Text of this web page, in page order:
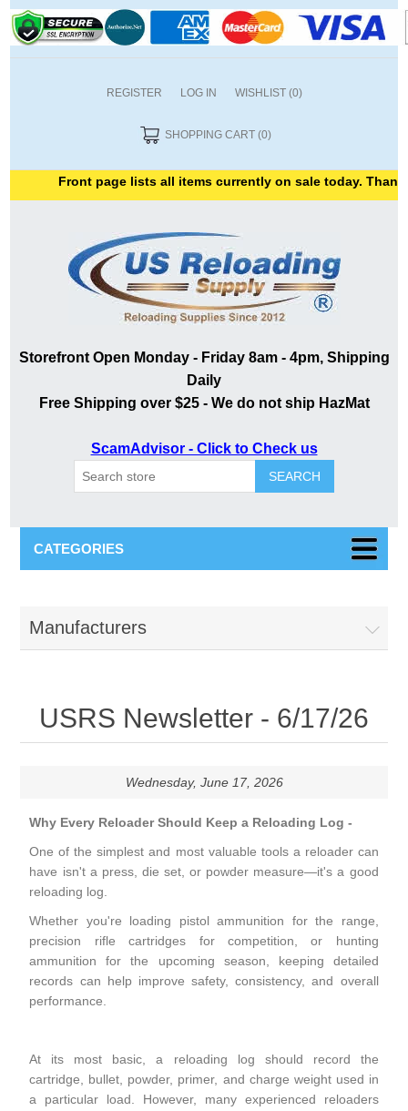
REGISTER LOG IN WISHLIST (0)
SHOPPING CART (0)
Front page lists all items currently on sale today. Thank
Storefront Open Monday - Friday 8am - 4pm, Shipping
Daily
Free Shipping over $25 - We do not ship HazMat
ScamAdvisor - Click to Check us
SEARCH
CATEGORIES
Manufacturers
USRS Newsletter - 6/17/26
Wednesday, June 17, 2026
Why Every Reloader Should Keep a Reloading Log -
One of the simplest and most valuable tools a reloader can
have isn't a press, die set, or powder measure—it's a good
reloading log.
Whether you're loading pistol ammunition for the range,
precision rifle cartridges for competition, or hunting
ammunition for the upcoming season, keeping detailed
records can help improve safety, consistency, and overall
performance.
At its most basic, a reloading log should record the
cartridge, bullet, powder, primer, and charge weight used in
a particular load. However, many experienced reloaders